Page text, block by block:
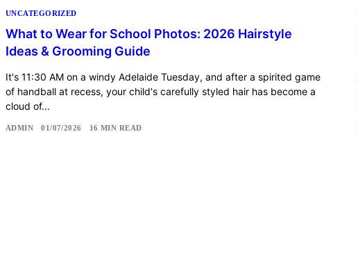
UNCATEGORIZED
What to Wear for School Photos: 2026 Hairstyle
Ideas & Grooming Guide
It's 11:30 AM on a windy Adelaide Tuesday, and after a spirited game
of handball at recess, your child's carefully styled hair has become a
cloud of...
ADMIN 01/07/2026 16 MIN READ